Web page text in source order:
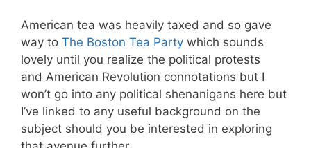
American tea was heavily taxed and so gave
way to The Boston Tea Party which sounds
lovely until you realize the political protests
and American Revolution connotations but I
won’t go into any political shenanigans here but
I’ve linked to any useful background on the
subject should you be interested in exploring